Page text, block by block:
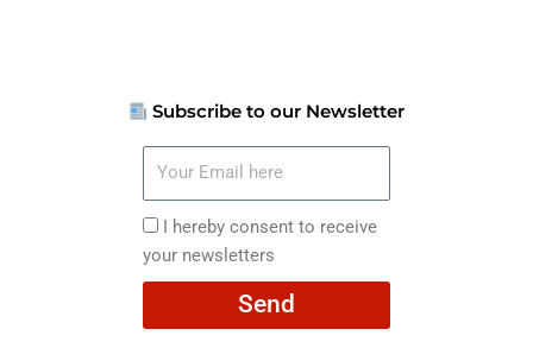
Subscribe to our Newsletter
here
I
hereby
consent
I hereby consent to receive
your newsletters
Send